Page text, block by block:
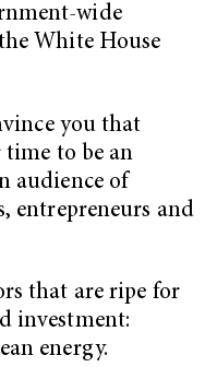
wide
White House
you that
time to be an
audience of
entrepreneurs and
that are ripe for
investment:
energy.